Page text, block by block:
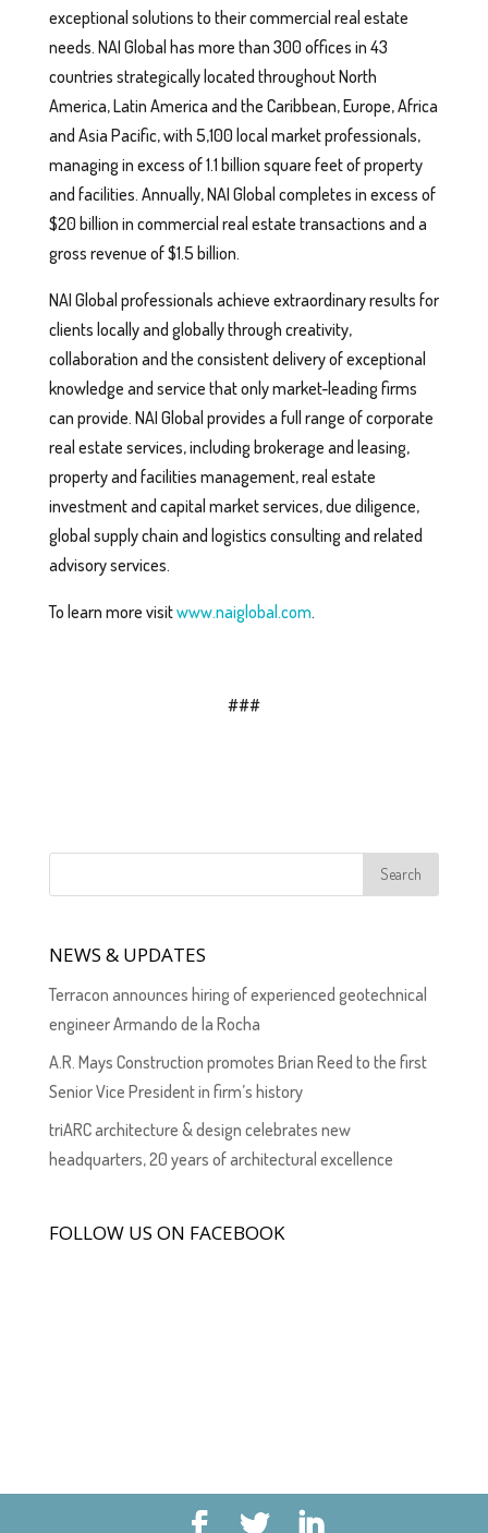
exceptional solutions to their commercial real estate
needs. NAI Global has more than 300 offices in 43
countries strategically located throughout North
America, Latin America and the Caribbean, Europe, Africa
and Asia Pacific, with 5,100 local market professionals,
managing in excess of 1.1 billion square feet of property
and facilities. Annually, NAI Global completes in excess of
$20 billion in commercial real estate transactions and a
gross revenue of $1.5 billion.
NAI Global professionals achieve extraordinary results for
clients locally and globally through creativity,
collaboration and the consistent delivery of exceptional
knowledge and service that only market-leading firms
can provide. NAI Global provides a full range of corporate
real estate services, including brokerage and leasing,
property and facilities management, real estate
investment and capital market services, due diligence,
global supply chain and logistics consulting and related
advisory services.
To learn more visitwww.naiglobal.com.
###
NEWS & UPDATES
Terracon announces hiring of experienced geotechnical
engineer Armando de la Rocha
A.R. Mays Construction promotes Brian Reed to the first
Senior Vice President in firm’s history
triARC architecture & design celebrates new
headquarters, 20 years of architectural excellence
FOLLOW US ON FACEBOOK